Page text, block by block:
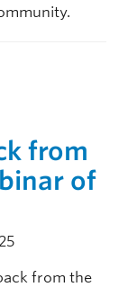
from
of
from the